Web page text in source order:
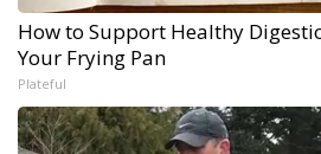
How to Support Healthy
Your Frying Pan
Plateful